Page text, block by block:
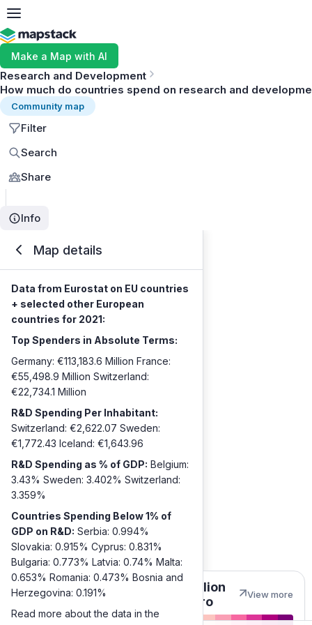
Make a Map with AI
Research and Development
How much do countries spend on research and
Community map
Filter
Search
Share
Info
Map details
Data from Eurostat on EU countries
+ selected other European
countries for 2021:
Top Spenders in Absolute Terms:
Germany: €113,183.6 Million France:
€55,498.9 Million Switzerland:
€22,734.1 Million
R&D Spending Per Inhabitant:
Switzerland: €2,622.07 Sweden:
€1,772.43 Iceland: €1,643.96
R&D Spending as % of GDP: Belgium:
3.43% Sweden: 3.402% Switzerland:
3.359%
Countries Spending Below 1% of
GDP on R&D: Serbia: 0.994%
Slovakia: 0.915% Cyprus: 0.831%
Bulgaria: 0.773% Latvia: 0.74% Malta:
0.653% Romania: 0.473% Bosnia and
Herzegovina: 0.191%
Read more about the data in the
Million
euro
View more